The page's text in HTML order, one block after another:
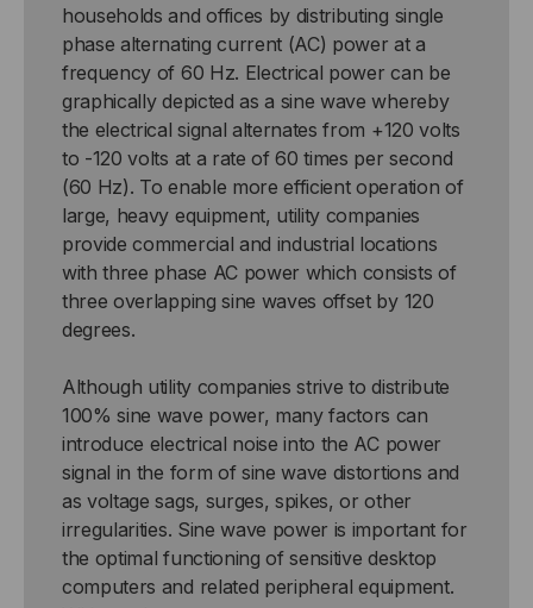
households and offices by distributing single
phase alternating current (AC) power at a
frequency of 60 Hz. Electrical power can be
graphically depicted as a sine wave whereby
the electrical signal alternates from +120 volts
to -120 volts at a rate of 60 times per second
(60 Hz). To enable more efficient operation of
large, heavy equipment, utility companies
provide commercial and industrial locations
with three phase AC power which consists of
three overlapping sine waves offset by 120
degrees.
Although utility companies strive to distribute
100% sine wave power, many factors can
introduce electrical noise into the AC power
signal in the form of sine wave distortions and
as voltage sags, surges, spikes, or other
irregularities. Sine wave power is important for
the optimal functioning of sensitive desktop
computers and related peripheral equipment.